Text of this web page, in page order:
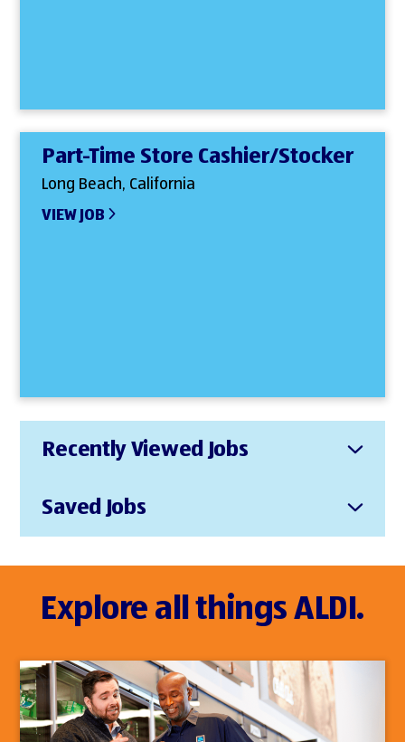
Part-Time Store Cashier/Stocker
Long Beach, California
VIEW JOB
Recently Viewed Jobs
Saved Jobs
Explore all things ALDI.